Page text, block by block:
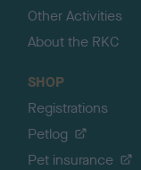
Other Activities
About the RKC
SHOP
Registrations
Petlog
Pet insurance